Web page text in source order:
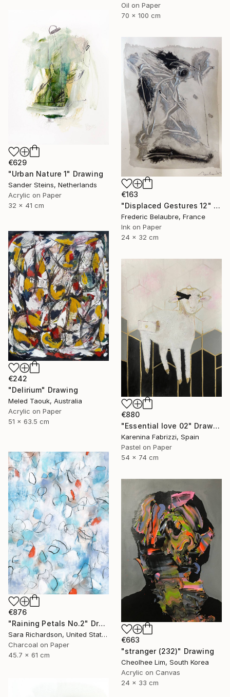
Oil on Paper
70 x 100 cm
€629
"Urban Nature 1" Drawing
Sander Steins, Netherlands
Acrylic on Paper
32 x 41 cm
€163
"Displaced Gestures 12" Drawing
Frederic Belaubre, France
Ink on Paper
24 x 32 cm
€242
"Delirium" Drawing
Meled Taouk, Australia
Acrylic on Paper
51 x 63.5 cm
€880
"Essential love 02" Drawing
Karenina Fabrizzi, Spain
Pastel on Paper
54 x 74 cm
€876
"Raining Petals No.2" Drawing
Sara Richardson, United States
Charcoal on Paper
45.7 x 61 cm
€663
"stranger (232)" Drawing
Cheolhee Lim, South Korea
Acrylic on Canvas
24 x 33 cm